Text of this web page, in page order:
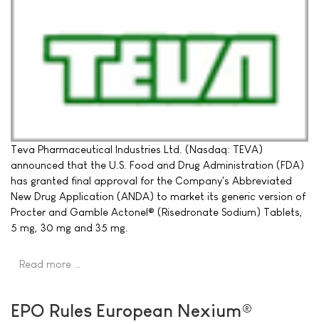
Teva Pharmaceutical Industries Ltd. (Nasdaq: TEVA)
announced that the U.S. Food and Drug Administration (FDA)
has granted final approval for the Company's Abbreviated
New Drug Application (ANDA) to market its generic version of
Procter and Gamble Actonel® (Risedronate Sodium) Tablets,
5 mg, 30 mg and 35 mg.
Read more …
EPO Rules European Nexium®